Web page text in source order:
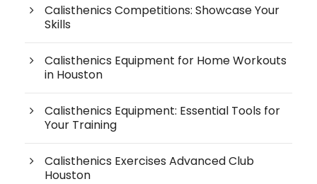
Calisthenics Competitions: Showcase Your
Skills
Calisthenics Equipment for Home Workouts
in Houston
Calisthenics Equipment: Essential Tools for
Your Training
Calisthenics Exercises Advanced Club
Houston